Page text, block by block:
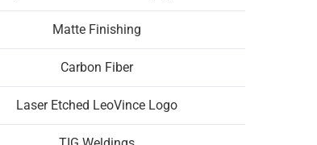
Matte Finishing
Carbon Fiber
Laser Etched LeoVince Logo